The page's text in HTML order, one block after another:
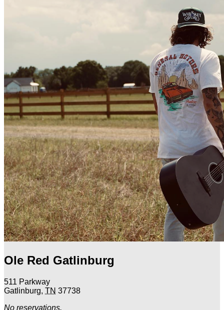
Ole Red Gatlinburg
511 Parkway
Gatlinburg, TN 37738
No reservations.